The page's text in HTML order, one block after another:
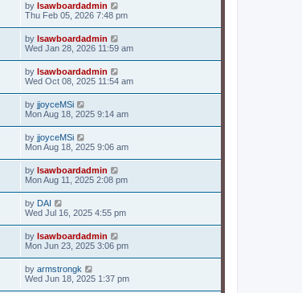
by lsawboardadmin
Thu Feb 05, 2026 7:48 pm
by lsawboardadmin
Wed Jan 28, 2026 11:59 am
by lsawboardadmin
Wed Oct 08, 2025 11:54 am
by jjoyceMSi
Mon Aug 18, 2025 9:14 am
by jjoyceMSi
Mon Aug 18, 2025 9:06 am
by lsawboardadmin
Mon Aug 11, 2025 2:08 pm
by DAI
Wed Jul 16, 2025 4:55 pm
by lsawboardadmin
Mon Jun 23, 2025 3:06 pm
by armstrongk
Wed Jun 18, 2025 1:37 pm